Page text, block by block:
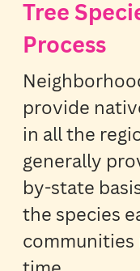
Tree
Process
provide
in all the
generally
by-state
the species